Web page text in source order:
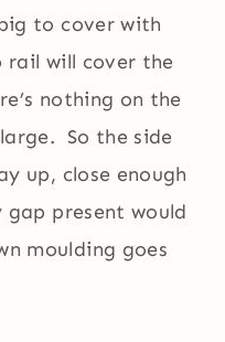
to cover with
rail will cover the
nothing on the
So the side
up, close enough
present would
moulding goes